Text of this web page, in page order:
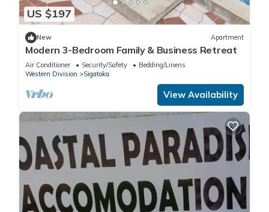
US $197
New Apartment
Modern 3-Bedroom Family & Business Retreat
Air Conditioner Security/Safety
Bedding/Linens
Western Division
Sigatoka
View Availability